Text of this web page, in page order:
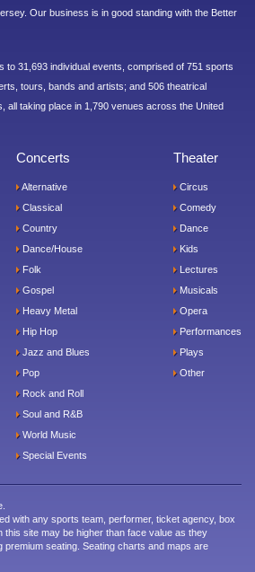
Our business is in good standing with the Better
to 31,693 individual events, comprised of 751 sports
tours, bands and artists; and 506 theatrical
all taking place in 1,790 venues across the United
Concerts
Alternative
Classical
Country
Dance/House
Folk
Gospel
Heavy Metal
Hip Hop
Jazz and Blues
Pop
Rock and Roll
Soul and R&B
World Music
Special Events
Theater
Circus
Comedy
Dance
Kids
Lectures
Musicals
Opera
Performances
Plays
Other
with any sports team, performer, ticket agency, box
this site may be higher than face value as they
premium seating. Seating charts and maps are